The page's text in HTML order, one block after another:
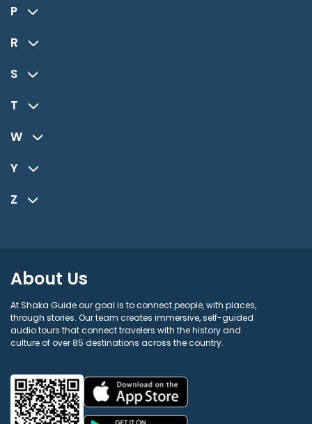
P
R
S
T
W
Y
Z
About Us
At Shaka Guide our goal is to connect people, with places,
through stories. Our team creates immersive, self-guided
audio tours that connect travelers with the history and
culture of over 85 destinations across the country.